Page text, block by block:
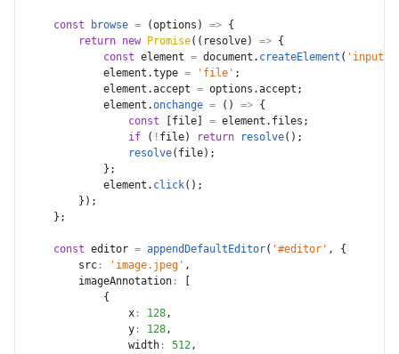
const browse = (options ) => {
return new Promise( ( resolve) => {
const element = document . createElement ( 'input'
            element
.type = 'file' ;
            element
.accept = options .accept ;
            element
.onchange = ( ) => {
const
file = element . files ;
if
( ! file) return resolve( ) ;
resolve( file) ;
} ;
            element
. click( ) ;
} ) ;
} ;
const editor = appendDefaultEditor( '#editor' ,
{
src : 'image.jpeg' ,
imageAnnotation :
{
x : 128,
y : 128,
width : 512,